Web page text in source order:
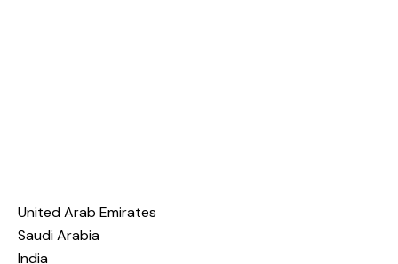
United Arab Emirates
Saudi Arabia
India